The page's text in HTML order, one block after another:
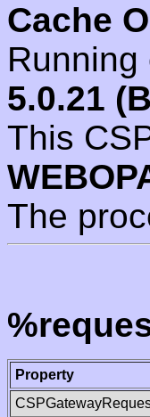
Cache
Running
5.0.21
This
The
Property